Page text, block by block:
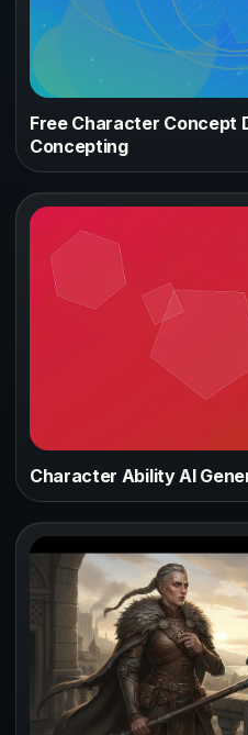
Free Character Concept
Concepting
Character Ability AI